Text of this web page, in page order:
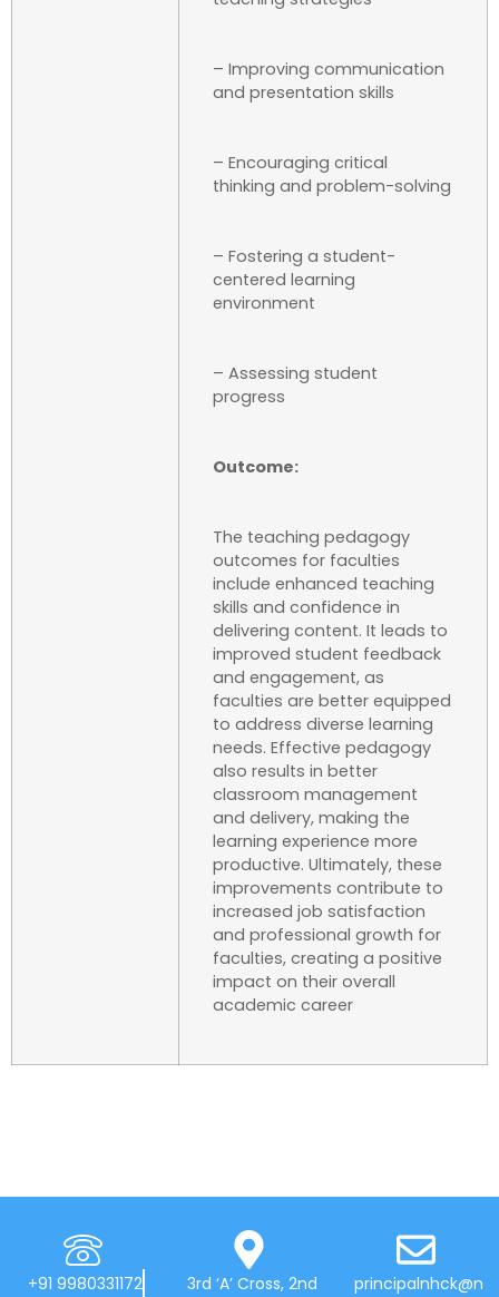
– Improving communication
and presentation skills
– Encouraging critical
thinking and problem-solving
– Fostering a student-
centered learning
environment
– Assessing student
progress
Outcome:
The teaching pedagogy
outcomes for faculties
include enhanced teaching
skills and confidence in
delivering content. It leads to
improved student feedback
and engagement, as
faculties are better equipped
to address diverse learning
needs. Effective pedagogy
also results in better
classroom management
and delivery, making the
learning experience more
productive. Ultimately, these
improvements contribute to
increased job satisfaction
and professional growth for
faculties, creating a positive
impact on their overall
academic career
+91 9980331172
3rd ‘A’ Cross, 2nd
principalnhck@n